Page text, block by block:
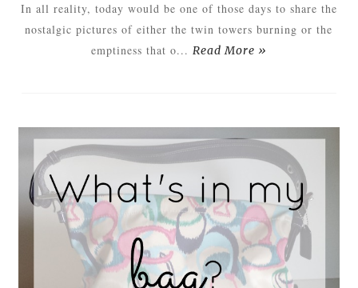
In all reality, today would be one of those days to share the
nostalgic pictures of either the twin towers burning or the
emptiness that o... Read More »